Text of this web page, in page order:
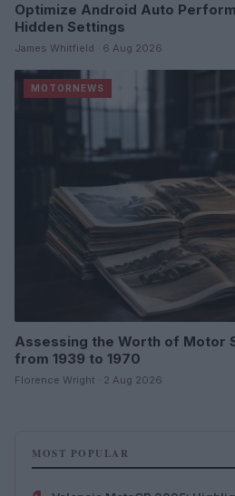
Optimize Android Auto
Hidden Settings
James Whitfield · 6 Aug 2026
MOTORNEWS
Assessing the Worth of Motor
from 1939 to 1970
Florence Wright · 2 Aug 2026
MOST POPULAR